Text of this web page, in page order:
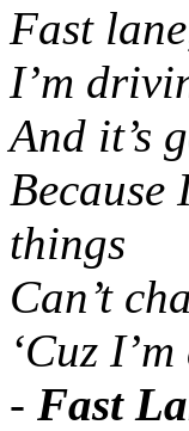
Fast
I’m
And it’s
Because
things
Can’t
‘Cuz
- Fast